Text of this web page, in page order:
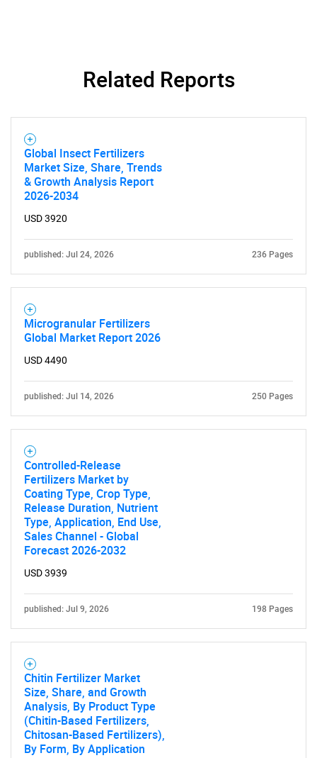
Related Reports
Global Insect Fertilizers
Market Size, Share, Trends
& Growth Analysis Report
2026-2034
USD 3920
published: Jul 24, 2026 236 Pages
Microgranular Fertilizers
Global Market Report 2026
USD 4490
published: Jul 14, 2026 250 Pages
Controlled-Release
Fertilizers Market by
Coating Type, Crop Type,
Release Duration, Nutrient
Type, Application, End Use,
Sales Channel - Global
Forecast 2026-2032
USD 3939
published: Jul 9, 2026 198 Pages
Chitin Fertilizer Market
Size, Share, and Growth
Analysis, By Product Type
(Chitin-Based Fertilizers,
Chitosan-Based Fertilizers),
By Form, By Application